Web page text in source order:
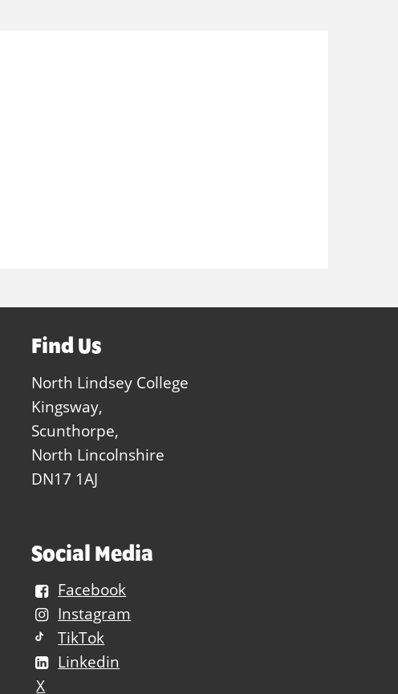
Find Us
North Lindsey College
Kingsway,
Scunthorpe,
North Lincolnshire
DN17 1AJ
Social Media
Facebook
Instagram
TikTok
Linkedin
X